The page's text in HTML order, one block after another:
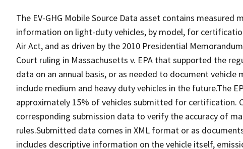
The EV-GHG Mobile Source Data asset contains measured
information on light-duty vehicles, by model, for
Air Act, and as driven by the 2010 Presidential
Court ruling in Massachusetts v. EPA that supported the
data on an annual basis, or as needed to document vehicle
include medium and heavy duty vehicles in the future.The
approximately 15% of vehicles submitted for certification.
corresponding submission data to verify the accuracy of
rules.Submitted data comes in XML format or as
includes descriptive information on the vehicle itself,